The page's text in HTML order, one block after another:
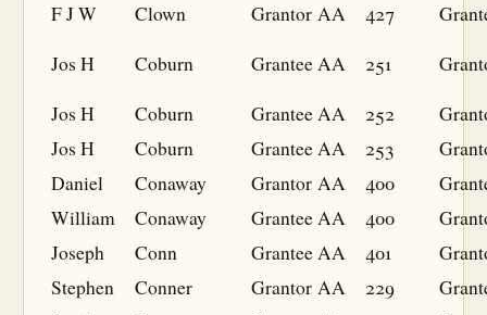
F J W
Clown Grantor AA 427
Jos H
Coburn GranteeAA 251
Jos H
Coburn GranteeAA 252
Jos H
Coburn GranteeAA 253
Daniel
Conaway Grantor AA 400
William
Conaway GranteeAA 400
Joseph
Conn GranteeAA 401
Stephen
Conner Grantor AA 229